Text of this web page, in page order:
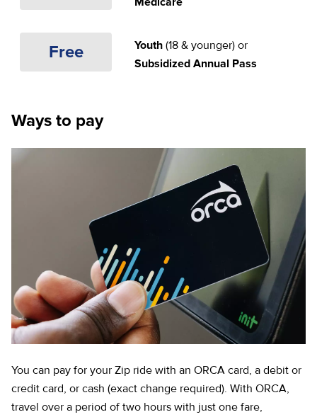
Free Youth (18 & younger) or
Subsidized Annual Pass
Ways to pay
You can pay for your Zip ride with an ORCA card, a debit or
credit card, or cash (exact change required). With ORCA,
travel over a period of two hours with just one fare,